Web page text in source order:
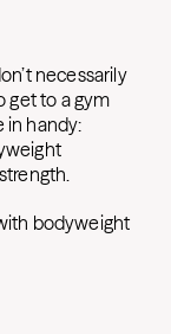
necessarily
get to a gym
in handy:
bodyweight